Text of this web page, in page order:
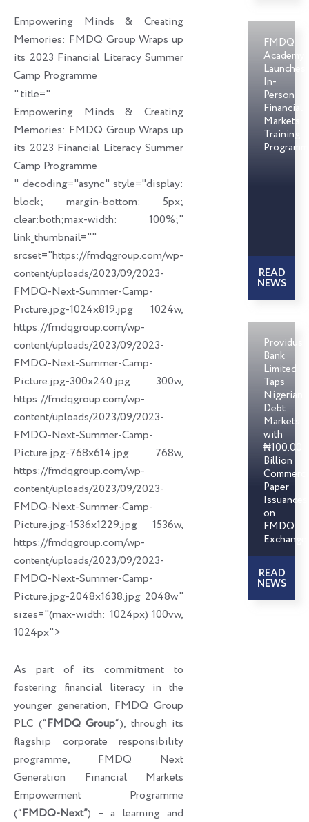
Empowering Minds & Creating
Memories: FMDQ Group Wraps up
its 2023 Financial Literacy Summer
Camp Programme
" title="
Empowering Minds & Creating
Memories: FMDQ Group Wraps up
its 2023 Financial Literacy Summer
Camp Programme
" decoding="async" style="display:
block; margin-bottom: 5px;
clear:both;max-width: 100%;"
link_thumbnail=""
srcset="https://fmdqgroup.com/wp-
content/uploads/2023/09/2023-
FMDQ-Next-Summer-Camp-
Picture.jpg-1024x819.jpg 1024w,
https://fmdqgroup.com/wp-
content/uploads/2023/09/2023-
FMDQ-Next-Summer-Camp-
Picture.jpg-300x240.jpg 300w,
https://fmdqgroup.com/wp-
content/uploads/2023/09/2023-
FMDQ-Next-Summer-Camp-
Picture.jpg-768x614.jpg 768w,
https://fmdqgroup.com/wp-
content/uploads/2023/09/2023-
FMDQ-Next-Summer-Camp-
Picture.jpg-1536x1229.jpg 1536w,
https://fmdqgroup.com/wp-
content/uploads/2023/09/2023-
FMDQ-Next-Summer-Camp-
Picture.jpg-2048x1638.jpg 2048w"
sizes="(max-width: 1024px) 100vw,
1024px">
As part of its commitment to
fostering financial literacy in the
younger generation, FMDQ Group
PLC (“FMDQ Group“), through its
flagship corporate responsibility
programme, FMDQ Next
Generation Financial Markets
Empowerment Programme
(“FMDQ-Next”) – a learning and
FMDQ
Academy
Launches
In-
Person
Financial
Markets
Training
READ
NEWS
Providus
Bank
Limited
Taps
Nigerian
Debt
Markets
with
₦100.00
Billion
Paper
Issuances
on
FMDQ
Exchange
READ
NEWS